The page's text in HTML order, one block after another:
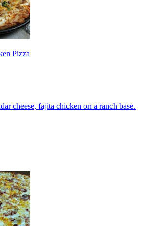
Pizza
cheese, fajita chicken on a ranch base.